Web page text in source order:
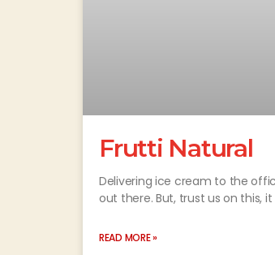
Frutti Natural
Delivering ice cream to the
out there. But, trust us on this, it
READ MORE »